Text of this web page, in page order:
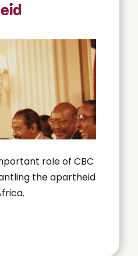
role of CBC
the apartheid